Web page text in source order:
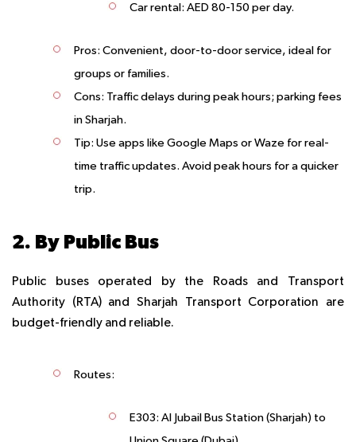
Car rental: AED 80-150 per day.
Pros: Convenient, door-to-door service, ideal for
groups or families.
Cons: Traffic delays during peak hours; parking fees
in Sharjah.
Tip: Use apps like Google Maps or Waze for real-
time traffic updates. Avoid peak hours for a quicker
trip.
2. By Public Bus
Public buses operated by the Roads and Transport
Authority (RTA) and Sharjah Transport Corporation are
budget-friendly and reliable.
Routes:
E303: Al Jubail Bus Station (Sharjah) to